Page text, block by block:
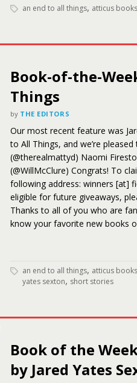
an end to all things, atticus books
Book-of-the-
Things
by THE EDITORS
Our most recent feature was
to All Things, and we’re
(@therealmattyd) Naomi
(@WillMcClure) Congrats! To
following address: winners [at]
eligible for future giveaways,
Thanks to all of you who are
know your favorite new books
an end to all things, atticus books
yates sexton, short stories
Book of the
by Jared Yates